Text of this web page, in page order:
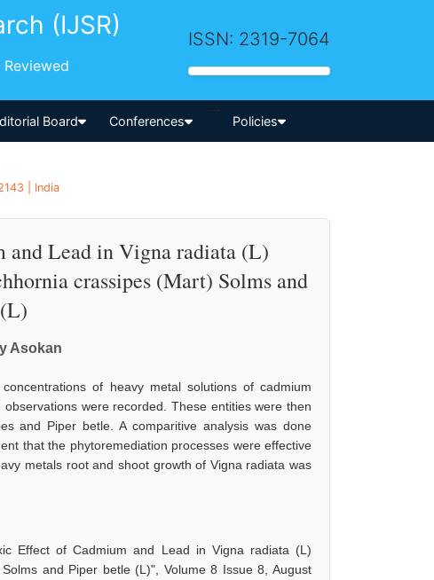
(IJSR) ISSN: 2319-7064
Board Conferences
-->
Policies
| India
and Lead in Vigna radiata (L)
crassipes (Mart) Solms and
Asokan
of heavy metal solutions of cadmium
were recorded. These entities were then
and Piper betle. A comparitive analysis was done
that the phytoremediation processes were effective
metals root and shoot growth of Vigna radiata was
Effect of Cadmium and Lead in Vigna radiata (L)
and Piper betle (L)", Volume 8 Issue 8, August